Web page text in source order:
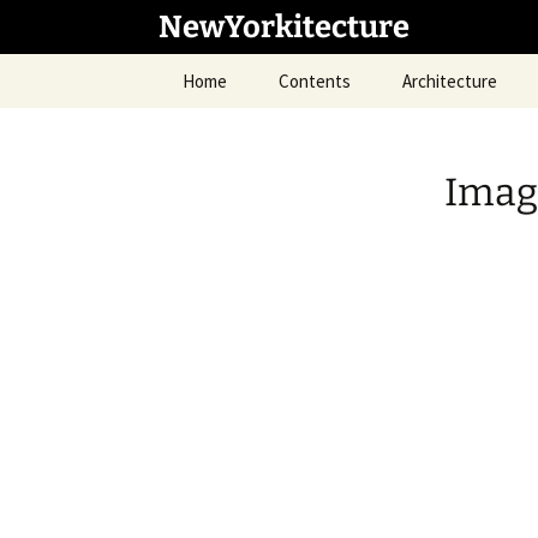
NewYorkitecture
Home Contents Architecture